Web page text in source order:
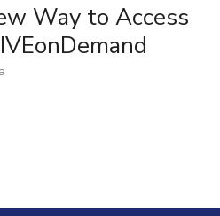
Way to Access